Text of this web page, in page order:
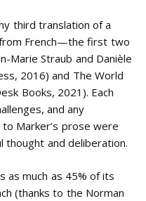
third translation of a
French—the first two
Marie Straub and Danièle
2016) and The World
Books, 2021). Each
and any
Marker’s prose were
thought and deliberation.
as much as 45% of its
(thanks to the Norman